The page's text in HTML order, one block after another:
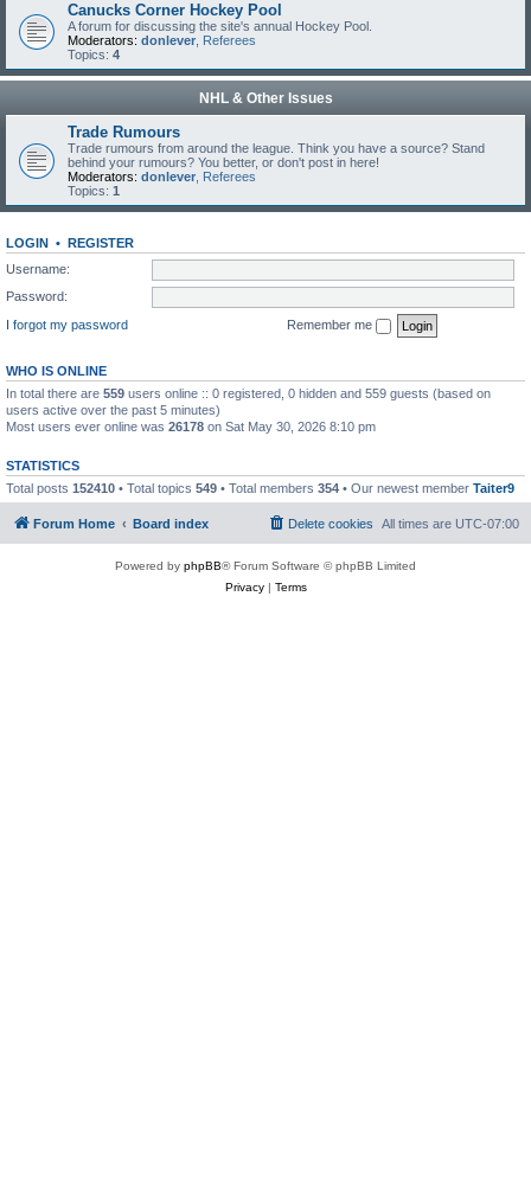
Canucks Corner Hockey Pool
A forum for discussing the site's annual Hockey Pool.
Moderators: donlever Referees
Topics: 4
NHL & Other Issues
Trade Rumours
Trade rumours from around the league. Think you have a source? Stand
behind your rumours? You better, or don't post in here!
Moderators: donlever Referees
Topics: 1
LOGIN • REGISTER
Username:
Password:
I forgot my password
Remember me
WHO IS ONLINE
In total there are 559 users online :: 0 registered, 0 hidden and 559 guests (based on
users active over the past 5 minutes)
Most users ever online was 26178 on Sat May 30, 2026 8:10 pm
STATISTICS
Total posts 152410 • Total topics 549 • Total members 354 • Our newest member Taiter9
Forum Home Board index All times are UTC-07:00
Delete cookies
Powered by phpBB® Forum Software © phpBB Limited
Privacy| Terms